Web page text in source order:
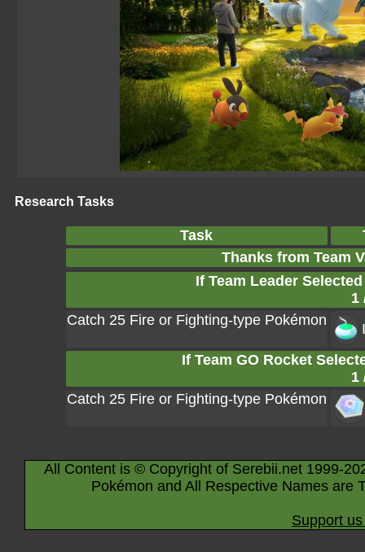
Research Tasks
Task
Thanks from Team
If Team Leader
1
Catch 25 Fire or Fighting-type Pokémon
If Team GO Rocket
1
Catch 25 Fire or Fighting-type Pokémon
All Content is © Copyright of Serebii.net 1999-
Pokémon and All Respective Names are
Support